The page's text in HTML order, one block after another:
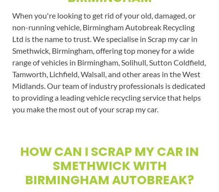
When you're looking to get rid of your old, damaged, or
non-running vehicle, Birmingham Autobreak Recycling
Ltd is the name to trust. We specialise in Scrap my car in
Smethwick, Birmingham, offering top money for a wide
range of vehicles in Birmingham, Solihull, Sutton Coldfield,
Tamworth, Lichfield, Walsall, and other areas in the West
Midlands. Our team of industry professionals is dedicated
to providing a leading vehicle recycling service that helps
you make the most out of your scrap my car.
HOW CAN I SCRAP MY CAR IN
SMETHWICK WITH
BIRMINGHAM AUTOBREAK?